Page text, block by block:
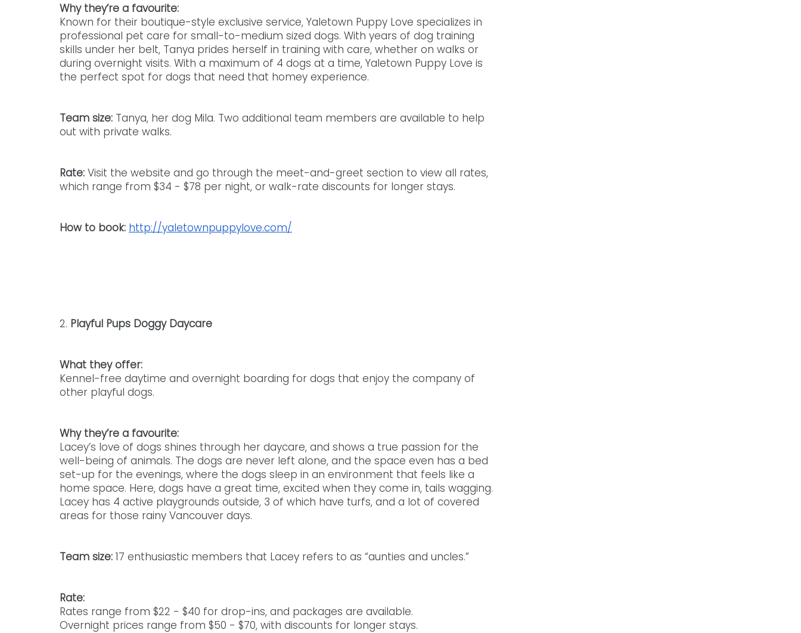
Why they’re a favourite:
Known for their boutique-style exclusive service, Yaletown Puppy Love specializes in
professional pet care for small-to-medium sized dogs. With years of dog training
skills under her belt, Tanya prides herself in training with care, whether on walks or
during overnight visits. With a maximum of 4 dogs at a time, Yaletown Puppy Love is
the perfect spot for dogs that need that homey experience.
Team size: Tanya, her dog Mila. Two additional team members are available to help
out with private walks.
Rate: Visit the website and go through the meet-and-greet section to view all rates,
which range from $34 - $78 per night, or walk-rate discounts for longer stays.
How to book: http://yaletownpuppylove.com/
2. Playful Pups Doggy Daycare
What they offer:
Kennel-free daytime and overnight boarding for dogs that enjoy the company of
other playful dogs.
Why they’re a favourite:
Lacey’s love of dogs shines through her daycare, and shows a true passion for the
well-being of animals. The dogs are never left alone, and the space even has a bed
set-up for the evenings, where the dogs sleep in an environment that feels like a
home space. Here, dogs have a great time, excited when they come in, tails wagging.
Lacey has 4 active playgrounds outside, 3 of which have turfs, and a lot of covered
areas for those rainy Vancouver days.
Team size: 17 enthusiastic members that Lacey refers to as “aunties and uncles.”
Rate:
Rates range from $22 - $40 for drop-ins, and packages are available.
Overnight prices range from $50 - $70, with discounts for longer stays.